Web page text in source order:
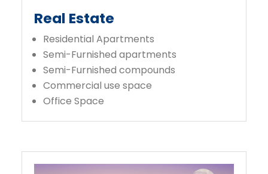
Real Estate
Residential Apartments
Semi-Furnished apartments
Semi-Furnished compounds
Commercial use space
Office Space